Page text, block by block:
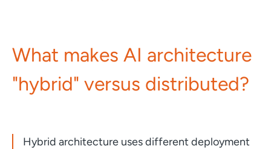
What makes AI architecture
"hybrid" versus distributed?
Hybrid architecture uses different deployment